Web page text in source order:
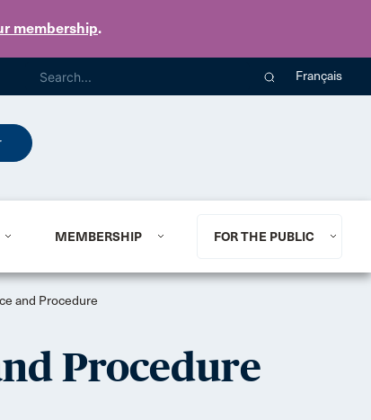
membership.
Français
MEMBERSHIP FOR THE PUBLIC
and Procedure
Procedure